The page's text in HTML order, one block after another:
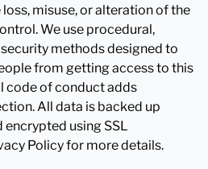
misuse, or alteration of the
We use procedural,
methods designed to
from getting access to this
code of conduct adds
All data is backed up
encrypted using SSL
Policy for more details.